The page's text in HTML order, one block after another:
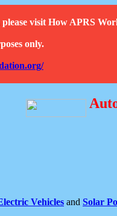
visit How APRS
only.
Vehicles and Solar